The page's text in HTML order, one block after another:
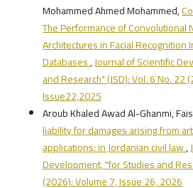
Mohammed Ahmed Mohammed,
The Performance of Convolutional
Architectures in Facial Recognition
Databases,Journal of Scientific
and Research" (JSD): Vol. 6 No. 22
Issue22,2025
Aroub Khaled Awad Al-Ghanmi,
liability for damages arising from
applications: in Jordanian civil law,
Development, "for Studies and
(2026): Volume 7, Issue 26, 2026